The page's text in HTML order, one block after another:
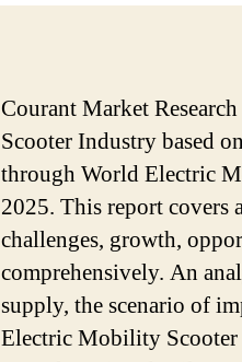
Courant Market
Scooter Industry based
through World Electric
2025. This report covers
challenges, growth,
comprehensively. An
supply, the scenario of
Electric Mobility Scooter